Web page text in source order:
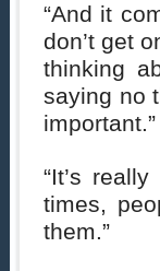
“And it
don’t get
thinking
saying no
important.”
“It’s
times,
them.”